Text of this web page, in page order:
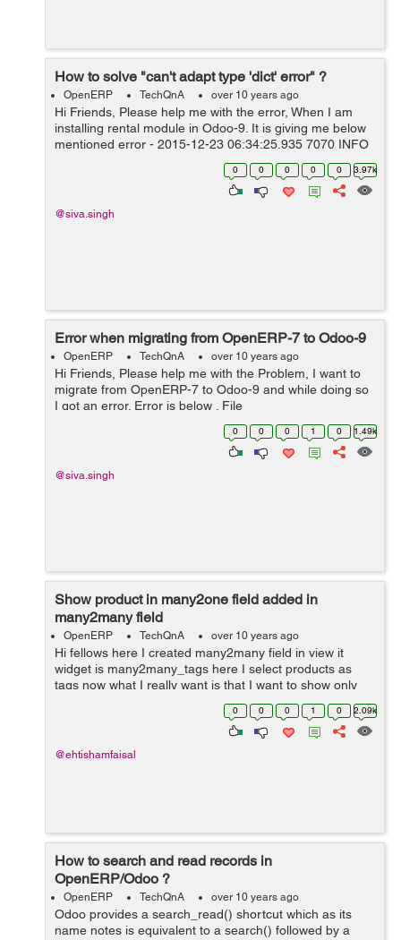
How to solve "can't adapt type 'dict' error" ?
OpenERP TechQnA over 10 years ago
Hi Friends, Please help me with the error, When I am
installing rental module in Odoo-9. It is giving me below
mentioned error - 2015-12-23 06:34:25,935 7070 INFO
Mary_DB9 openerp.sql_db: Programming error: can't
0 0 0 0 0 3.97k
@siva.singh
Error when migrating from OpenERP-7 to Odoo-9
OpenERP TechQnA over 10 years ago
Hi Friends, Please help me with the Problem, I want to
migrate from OpenERP-7 to Odoo-9 and while doing so
I got an error. Error is below . File
"/home/shiva/WORKSPACE9/OPENERP-
9/openerp/addons/rent/rent.py", in get_totals prices =
0 0 0 1 0 1.49k
@siva.singh
Show product in many2one field added in
many2many field
OpenERP TechQnA over 10 years ago
Hi fellows here I created many2many field in view it
widget is many2many_tags here I select products as
tags now what I really want is that I want to show only
that products in project.task field product_id which I
have selected in the many2man...
0 0 0 1 0 2.09k
@ehtishamfaisal
How to search and read records in
OpenERP/Odoo ?
OpenERP TechQnA over 10 years ago
Odoo provides a search_read() shortcut which as its
name notes is equivalent to a search() followed by a